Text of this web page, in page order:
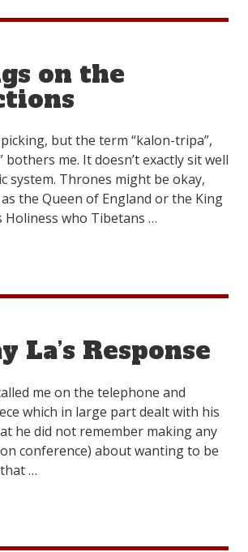
on the
but the term “kalon-tripa”,
me. It doesn’t exactly sit well
system. Thrones might be okay,
the Queen of England or the King
who Tibetans …
La’s Response
me on the telephone and
which in large part dealt with his
he did not remember making any
conference) about wanting to be
…